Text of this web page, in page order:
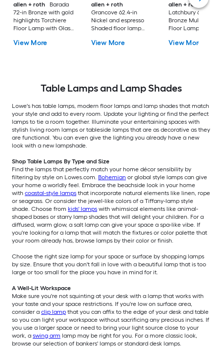
allen + roth
Barada
72-in Bronze with gold
highlights Torchiere
Floor Lamp with Glass
View More
allen + roth
Grancove 62.4-in
Nickel and espresso
Shaded floor lamp
Shade
View More
allen + roth
Latchbury 66.55-in
Bronze Multi-head
Floor Lamp with
View More
Table Lamps and Lamp Shades
Lowe's has table lamps, modern floor lamps and lamp shades that match
your style and add to every room. Update your lighting or find the perfect
lamps to tie a room together. Illuminate your entertaining spaces with
stylish living room lamps or tableside lamps that are as decorative as they
are functional. You can even give the lighting you already have a new
look with a new lampshade.
Shop Table Lamps By Type and Size
Find the lamps that perfectly match your home décor sensibility by
filtering by style on Lowes.com. Bohemian or global style lamps can give
your home a worldly feel. Embrace the beachside look in your home
with coastal-style lamps that incorporate natural elements like linen, rope
or seagrass. Or consider the jewel-like colors of a Tiffany-lamp style
shade. Choose from kids' lamps with whimsical elements like animal-
shaped bases or starry lamp shades that will delight your children. For a
diffused, warm glow, a salt lamp can give your space a spa-like vibe. If
you're looking for a lamp that will match the fixtures or color palette that
your room already has, browse lamps by their color or finish.
Choose the right size lamp for your space or surface by shopping lamps
by size. Ensure that you don't fall in love with a beautiful lamp that is too
large or too small for the place you have in mind for it.
A Well-Lit Workspace
Make sure you're not squinting at your desk with a lamp that works with
your taste and your space restrictions. If you're low on surface area,
consider a clip lamp that you can affix to the edge of your desk and table
so you can light your workspace without sacrificing any precious inches. If
you use a larger space or need to bring your light source close to your
work, a swing arm lamp may be right for you. For a more classic look,
browse our selection of bankers' lamps or standard desk lamps.